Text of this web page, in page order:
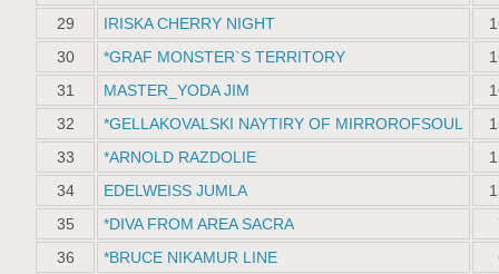
29
IRISKA CHERRY NIGHT
30
*GRAF MONSTER`S TERRITORY
31
MASTER_YODA JIM
32
*GELLAKOVALSKI NAYTIRY OF MIRROROFSOUL
33
*ARNOLD RAZDOLIE
34
EDELWEISS JUMLA
35
*DIVA FROM AREA SACRA
36
*BRUCE NIKAMUR LINE